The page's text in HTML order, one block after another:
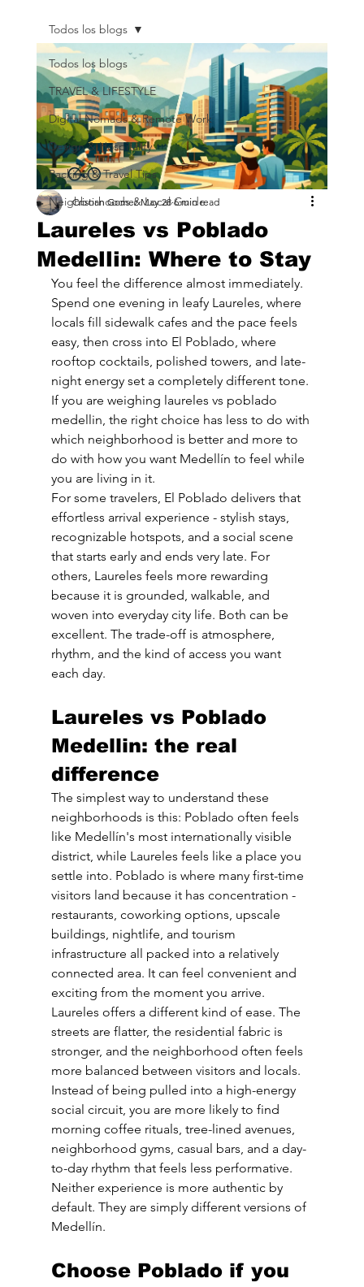
Todos los blogs
TRAVEL & LIFESTYLE
Digital Nomads & Remote Work
Design & Hospitality
Packing & Travel Tips
Neighborhoods & Local Guide
Todos los blogs
Laureles vs Poblado
Medellin: Where to Stay
Cristian Gomez May 28 6 min read
You feel the difference almost immediately.
Spend one evening in leafy Laureles, where
locals fill sidewalk cafes and the pace feels
easy, then cross into El Poblado, where
rooftop cocktails, polished towers, and late-
night energy set a completely different tone.
If you are weighing laureles vs poblado
medellin, the right choice has less to do with
which neighborhood is better and more to
do with how you want Medellín to feel while
you are living in it.
For some travelers, El Poblado delivers that
effortless arrival experience - stylish stays,
recognizable hotspots, and a social scene
that starts early and ends very late. For
others, Laureles feels more rewarding
because it is grounded, walkable, and
woven into everyday city life. Both can be
excellent. The trade-off is atmosphere,
rhythm, and the kind of access you want
each day.
Laureles vs Poblado
Medellin: the real
difference
The simplest way to understand these
neighborhoods is this: Poblado often feels
like Medellín's most internationally visible
district, while Laureles feels like a place you
settle into. Poblado is where many first-time
visitors land because it has concentration -
restaurants, coworking options, upscale
buildings, nightlife, and tourism
infrastructure all packed into a relatively
connected area. It can feel convenient and
exciting from the moment you arrive.
Laureles offers a different kind of ease. The
streets are flatter, the residential fabric is
stronger, and the neighborhood often feels
more balanced between visitors and locals.
Instead of being pulled into a high-energy
social circuit, you are more likely to find
morning coffee rituals, tree-lined avenues,
neighborhood gyms, casual bars, and a day-
to-day rhythm that feels less performative.
Neither experience is more authentic by
default. They are simply different versions of
Medellín.
Choose Poblado if you